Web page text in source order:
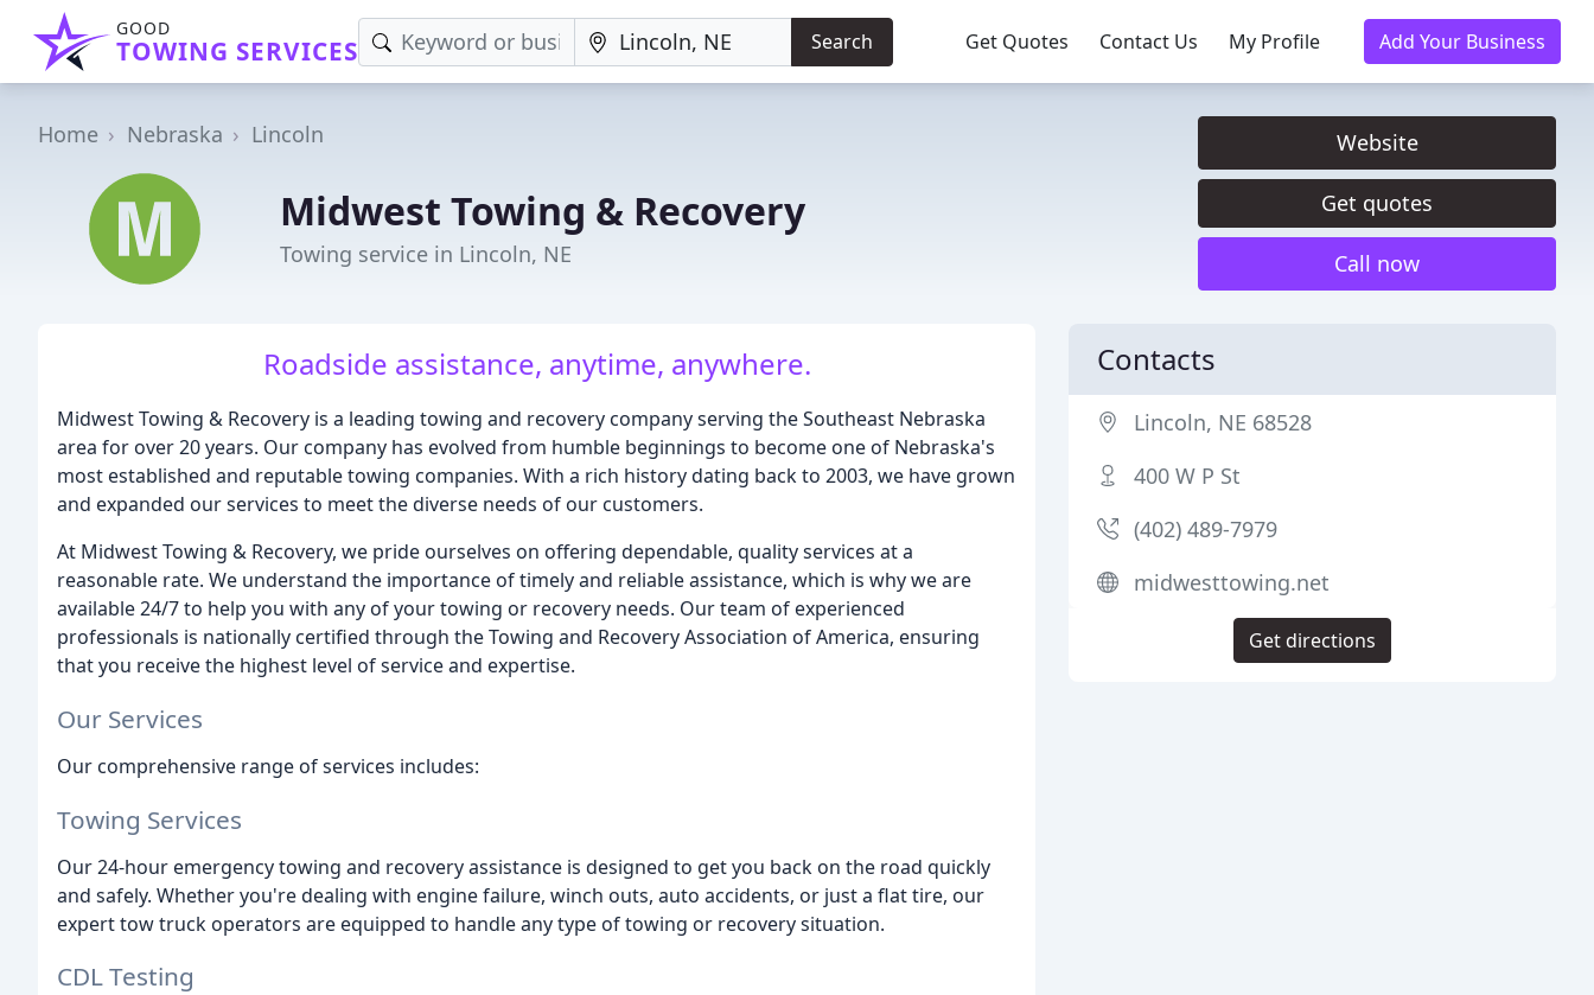
GOOD
TOWING SERVICES Search Get Quotes Contact Us My Profile Add Your Business
Home Nebraska Lincoln
Midwest Towing & Recovery
Towing service in Lincoln, NE
Website
Get quotes
Call now
Roadside assistance, anytime, anywhere.
Midwest Towing & Recovery is a leading towing and recovery company serving the Southeast Nebraska
area for over 20 years. Our company has evolved from humble beginnings to become one of Nebraska's
most established and reputable towing companies. With a rich history dating back to 2003, we have grown
and expanded our services to meet the diverse needs of our customers.
At Midwest Towing & Recovery, we pride ourselves on offering dependable, quality services at a
reasonable rate. We understand the importance of timely and reliable assistance, which is why we are
available 24/7 to help you with any of your towing or recovery needs. Our team of experienced
professionals is nationally certified through the Towing and Recovery Association of America, ensuring
that you receive the highest level of service and expertise.
Our Services
Our comprehensive range of services includes:
Towing Services
Our 24-hour emergency towing and recovery assistance is designed to get you back on the road quickly
and safely. Whether you're dealing with engine failure, winch outs, auto accidents, or just a flat tire, our
expert tow truck operators are equipped to handle any type of towing or recovery situation.
CDL Testing
Contacts
Lincoln, NE 68528
400 W P St
(402) 489-7979
midwesttowing.net
Get directions